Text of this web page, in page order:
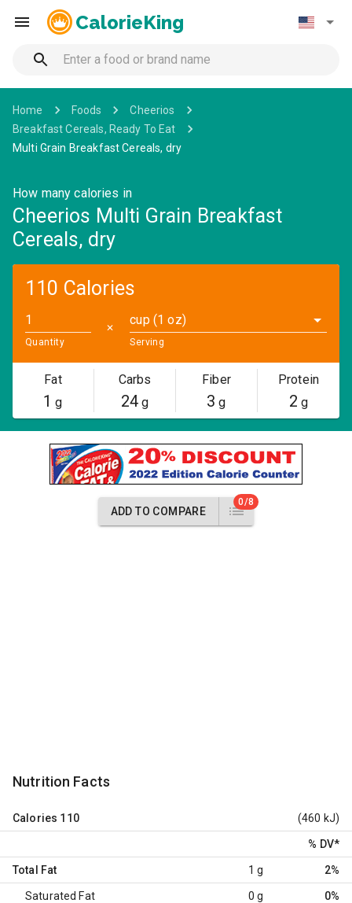
CalorieKing
Home Foods
Cheerios
Breakfast Cereals, Ready To Eat
Multi Grain Breakfast Cereals, dry
How many calories in
Cheerios Multi Grain Breakfast
Cereals, dry
110 Calories
Quantity
✕
cup (1 oz)
Serving
Fat
1 g
Carbs
24g
Fiber
3 g
Protein
2 g
ADD TO COMPARE
0/8
Nutrition Facts
Calories 110 (460 kJ)
% DV*
Total Fat 1 g 2%
Saturated Fat 0 g 0%